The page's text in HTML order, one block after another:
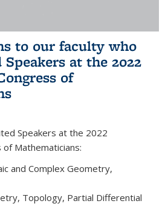
to our faculty who
at the 2022
of
Speakers at the 2022
Mathematicians:
and Complex Geometry,
Topology, Partial Differential